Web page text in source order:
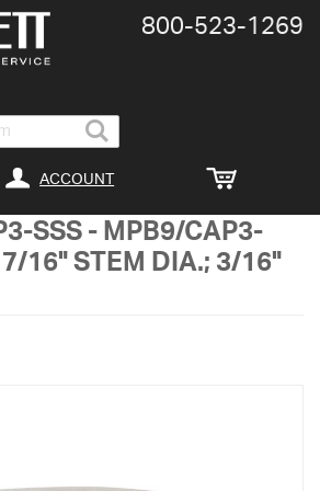
Search
800-​523-​1269
ACCOUNT
SSS - MPB9/CAP3-
7/16" STEM DIA.; 3/16"